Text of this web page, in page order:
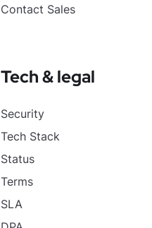
Contact Sales
Tech & legal
Security
Tech Stack
Status
Terms
SLA